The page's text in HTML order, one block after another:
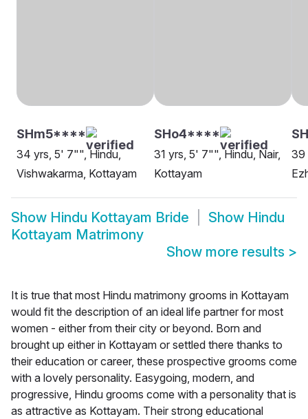
SHm5****
34 yrs, 5' 7"", Hindu,
Vishwakarma, Kottayam
SHo4****
31 yrs, 5' 7"", Hindu, Nair,
Kottayam
39
Show Hindu Kottayam Bride Show Hindu
Kottayam Matrimony
Show more results >
It is true that most Hindu matrimony grooms in Kottayam
would fit the description of an ideal life partner for most
women - either from their city or beyond. Born and
brought up either in Kottayam or settled there thanks to
their education or career, these prospective grooms come
with a lovely personality. Easygoing, modern, and
progressive, Hindu grooms come with a personality that is
as attractive as Kottayam. Their strong educational